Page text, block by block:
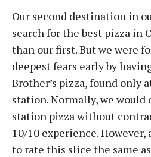
Our second destination in
search for the best pizza in
than our first. But we were
deepest fears early by
Brother’s pizza, found only
station. Normally, we would
station pizza without
10/10 experience. However,
to rate this slice the same